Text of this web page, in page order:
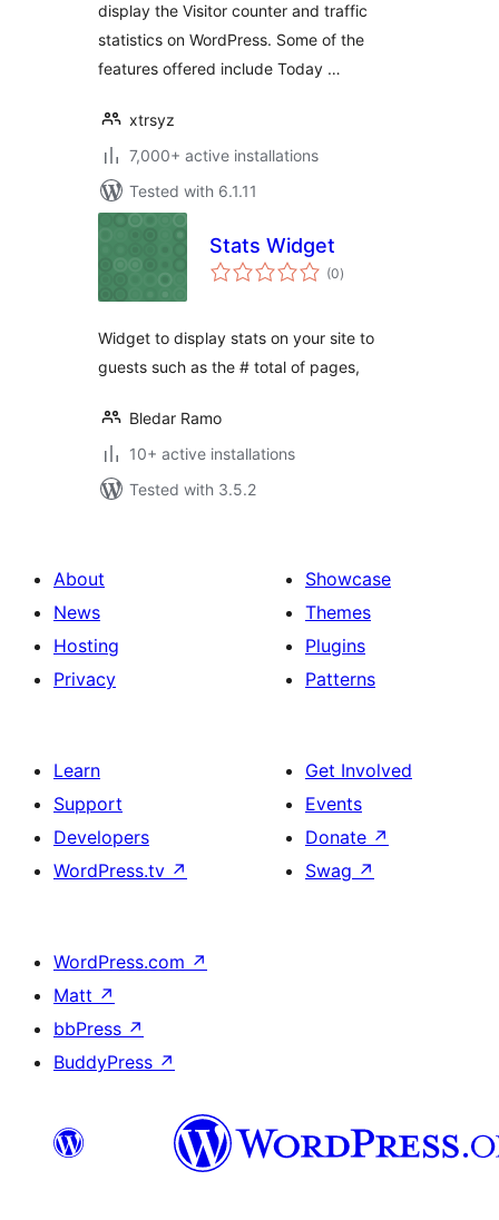
display the Visitor counter and traffic
statistics on WordPress. Some of the
features offered include Today …
xtrsyz
7,000+ active installations
Tested with 6.1.11
Stats Widget
(0total
ratings
)
Widget to display stats on your site to
guests such as the # total of pages,
Bledar Ramo
10+ active installations
Tested with 3.5.2
About
News
Hosting
Privacy
Showcase
Themes
Plugins
Patterns
Learn
Support
Developers
WordPress.tv ↗
Get Involved
Events
Donate ↗
Swag ↗
WordPress.com ↗
Matt ↗
bbPress ↗
BuddyPress ↗